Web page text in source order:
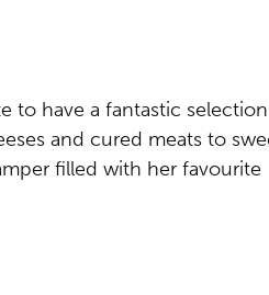
to have a fantastic
and cured meats to
filled with her favourite